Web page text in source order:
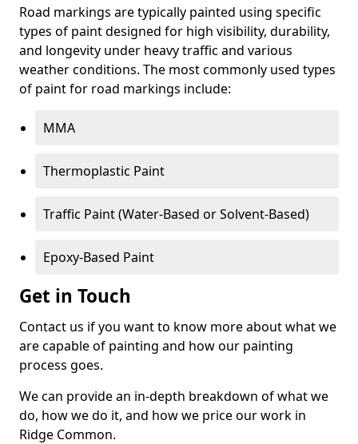
Road markings are typically painted using specific
types of paint designed for high visibility, durability,
and longevity under heavy traffic and various
weather conditions. The most commonly used types
of paint for road markings include:
MMA
Thermoplastic Paint
Traffic Paint (Water-Based or Solvent-Based)
Epoxy-Based Paint
Get in Touch
Contact us if you want to know more about what we
are capable of painting and how our painting
process goes.
We can provide an in-depth breakdown of what we
do, how we do it, and how we price our work in
Ridge Common.